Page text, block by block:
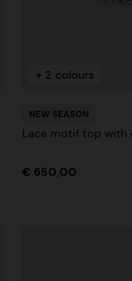
+ 2 colours
NEW SEASON
Lace motif top with
€ 650,00